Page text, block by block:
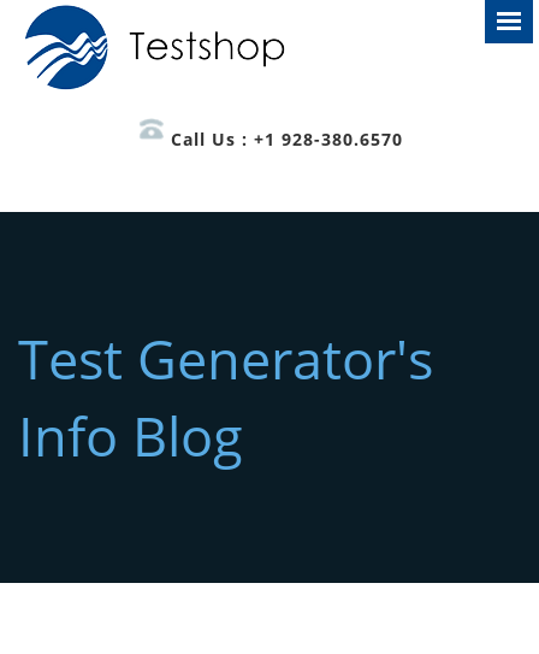
Call Us : +1 928-380.6570
Test Generator's
Info Blog